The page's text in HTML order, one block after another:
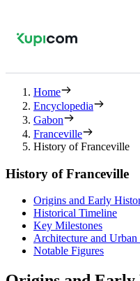
Home
Encyclopedia
Gabon
Franceville
History of Franceville
History of Franceville
Origins and Early
Historical Timeline
Key Milestones
Architecture and Urban
Notable Figures